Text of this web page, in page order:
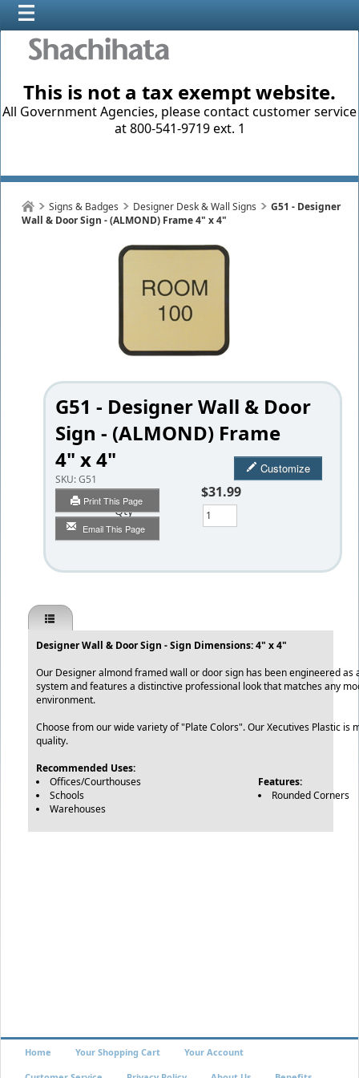
This is not a tax exempt website.
All Government Agencies, please contact customer service
at 800-541-9719 ext. 1
Signs & Badges Designer Desk & Wall Signs
G51 - Designer
Wall & Door Sign - (ALMOND) Frame 4" x 4"
G51 - Designer Wall & Door
Sign - (ALMOND) Frame
4" x 4"
SKU:G51
Print This Page
Email This Page
Customize
$31.99
Qty
Designer Wall & Door Sign - Sign Dimensions: 4" x 4"
Our Designer almond framed wall or door sign has been engineered as
system and features a distinctive professional look that matches any
environment.
Choose from our wide variety of "Plate Colors". Our Xecutives Plastic is
quality.
Recommended Uses:
Offices/Courthouses
Schools
Warehouses
Features:
Rounded Corners
Home Your Shopping Cart Your Account